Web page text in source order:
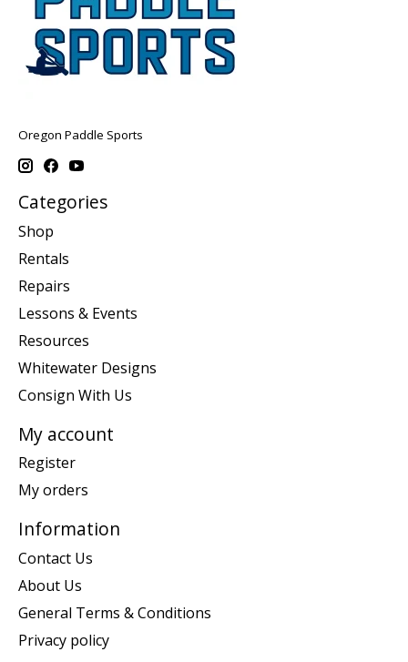
Oregon Paddle Sports
Categories
Shop
Rentals
Repairs
Lessons & Events
Resources
Whitewater Designs
Consign With Us
My account
Register
My orders
Information
Contact Us
About Us
General Terms & Conditions
Privacy policy